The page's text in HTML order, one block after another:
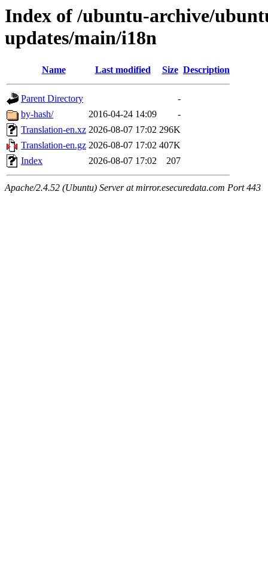
Index of /ubuntu-archive/
updates/main/i18n
Name Last modified Size Description
Parent Directory
-
by-hash/
2016-04-24 14:09
-
Translation-en.xz 2026-08-07 17:02 296K
Translation-en.gz 2026-08-07 17:02 407K
Index
2026-08-07 17:02 207
Apache/2.4.52 (Ubuntu) Server at mirror.esecuredata.com Port 443